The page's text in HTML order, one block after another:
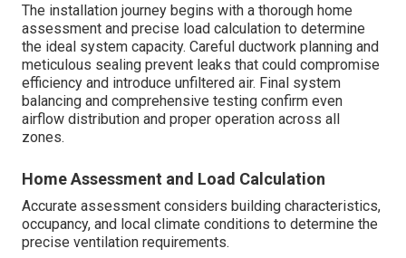
The installation journey begins with a thorough home
assessment and precise load calculation to determine
the ideal system capacity. Careful ductwork planning and
meticulous sealing prevent leaks that could compromise
efficiency and introduce unfiltered air. Final system
balancing and comprehensive testing confirm even
airflow distribution and proper operation across all
zones.
Home Assessment and Load Calculation
Accurate assessment considers building characteristics,
occupancy, and local climate conditions to determine the
precise ventilation requirements.